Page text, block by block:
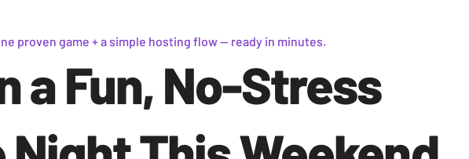
proven game + a simple hosting flow — ready in minutes.
a Fun, No-Stress